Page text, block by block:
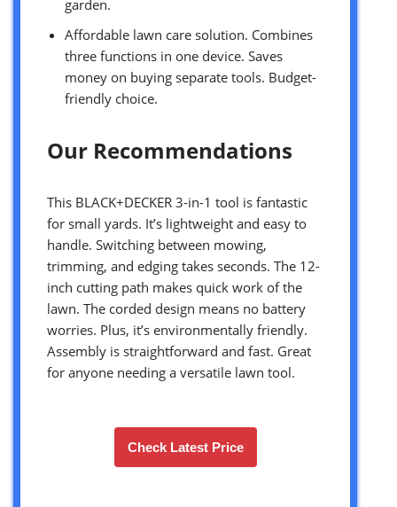
garden.
Affordable lawn care solution. Combines
three functions in one device. Saves
money on buying separate tools. Budget-
friendly choice.
Our Recommendations
This BLACK+DECKER 3-in-1 tool is fantastic
for small yards. It’s lightweight and easy to
handle. Switching between mowing,
trimming, and edging takes seconds. The 12-
inch cutting path makes quick work of the
lawn. The corded design means no battery
worries. Plus, it’s environmentally friendly.
Assembly is straightforward and fast. Great
for anyone needing a versatile lawn tool.
Check Latest Price